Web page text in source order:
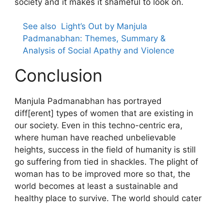
See also Light’s Out by Manjula
Padmanabhan: Themes, Summary &
Analysis of Social Apathy and Violence
Conclusion
Manjula Padmanabhan has portrayed
diff[erent] types of women that are existing in
our society. Even in this techno-centric era,
where human have reached unbelievable
heights, success in the field of humanity is still
go suffering from tied in shackles. The plight of
woman has to be improved more so that, the
world becomes at least a sustainable and
healthy place to survive. The world should cater